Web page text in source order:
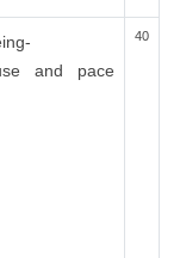
and pace
40